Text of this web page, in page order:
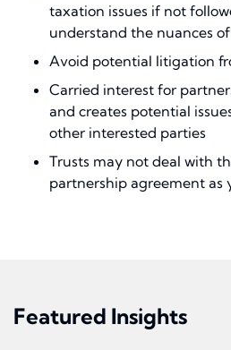
taxation issues if not
understand the nuances
Avoid potential litigation
Carried interest for
and creates potential
other interested parties
Trusts may not deal with
partnership agreement as
Featured Insights